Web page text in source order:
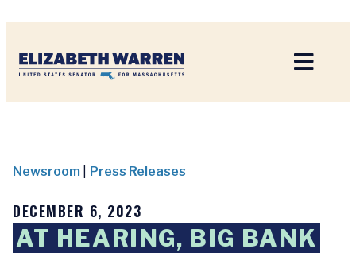
Newsroom Press Releases
DECEMBER 6, 2023
AT HEARING, BIG BANK